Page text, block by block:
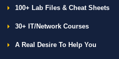
100+ Lab Files & Cheat Sheets
30+ IT/Network Courses
A Real Desire To Help You